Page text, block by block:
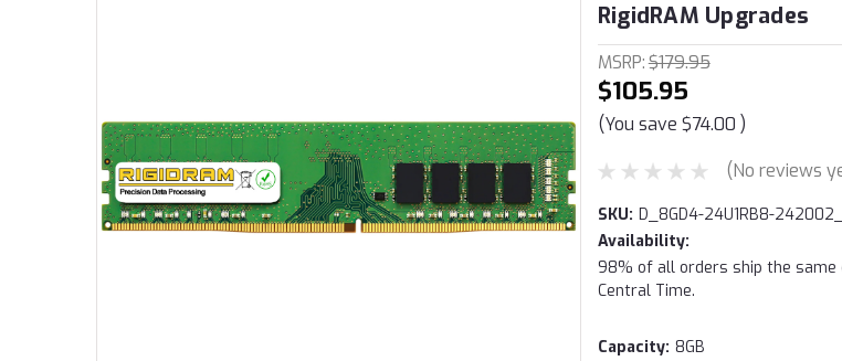
RigidRAM Upgrades
MSRP:$179.95
$105.95
(You save $74.00 )
(No reviews
SKU: D_8GD4-24U1RB8-
Availability:
98% of all orders ship the
Central Time.
Capacity: 8GB